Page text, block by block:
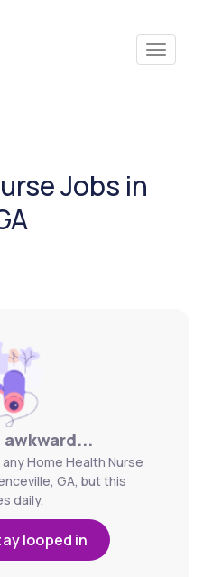
Jobs in
awkward...
Home Health Nurse
GA, but this
daily.
looped in